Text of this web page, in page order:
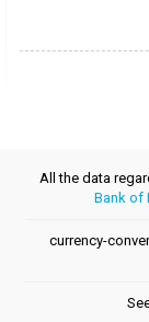
All the data
Bank of
currency-